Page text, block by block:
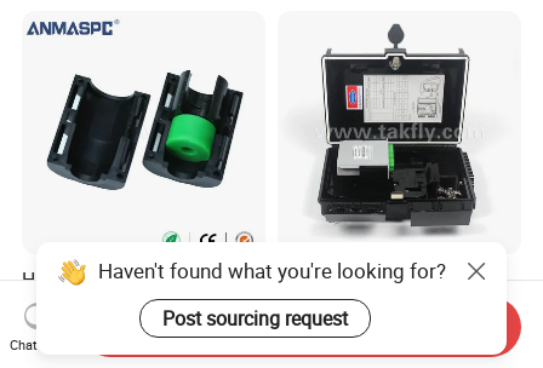
HDPE Divisible Gas Blocker
16/8mm (6.5-8mm) for
Duct Sealing Air Blown
Pressure Couplings Gas
US$0.90
FTTX Drop Cable Sc/APC
16 Ports Fiber Optic
Termination Box
US$12.50-22.80
Haven't found what you're looking for?
Post sourcing request
Chat Now
Send Inquiry